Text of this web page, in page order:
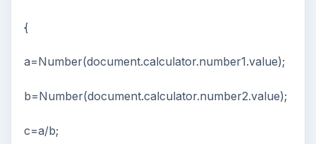
{
a=Number(document.calculator.number1.value);
b=Number(document.calculator.number2.value);
c=a/b;